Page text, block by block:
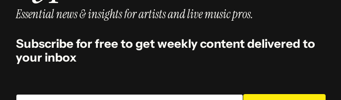
Essential news & insights for artists and live music pros.
Subscribe for free to get weekly content delivered to
your inbox